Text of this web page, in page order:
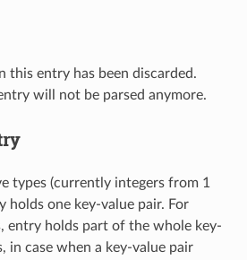
this entry has been discarded.
will not be parsed anymore.
types (currently integers from 1
holds one key-value pair. For
entry holds part of the whole key-
in case when a key-value pair